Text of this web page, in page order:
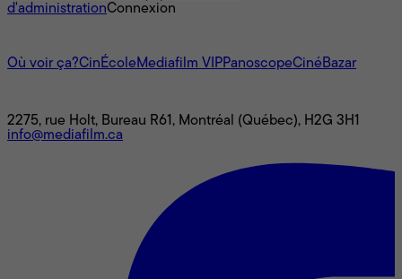
d'administrationConnexion
Où voir ça?CinÉcole Mediafilm VIPPanoscopeCinéBazar
2275, rue Holt, Bureau R61, Montréal (Québec), H2G 3H1
info@mediafilm.ca